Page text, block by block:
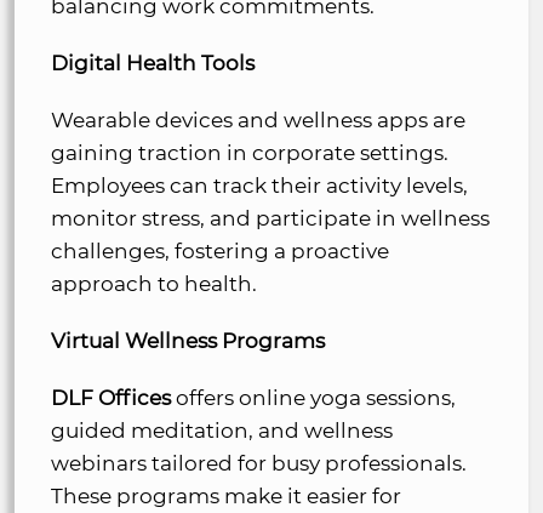
balancing work commitments.
Digital Health Tools
Wearable devices and wellness apps are
gaining traction in corporate settings.
Employees can track their activity levels,
monitor stress, and participate in wellness
challenges, fostering a proactive
approach to health.
Virtual Wellness Programs
DLF Officesoffers online yoga sessions,
guided meditation, and wellness
webinars tailored for busy professionals.
These programs make it easier for